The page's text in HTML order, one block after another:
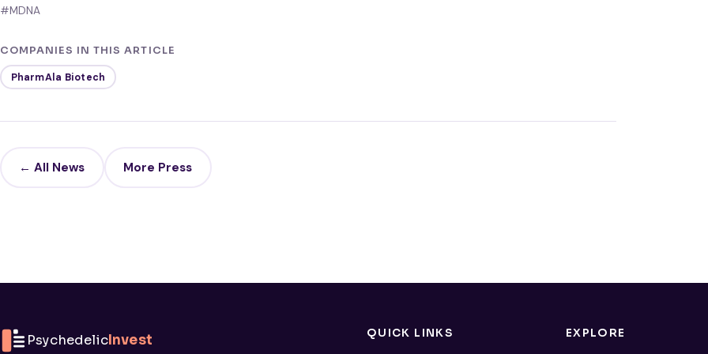
#MDNA
COMPANIES IN THIS ARTICLE
PharmAla Biotech
← All News More Press
PsychedelicInvest QUICK LINKS EXPLORE